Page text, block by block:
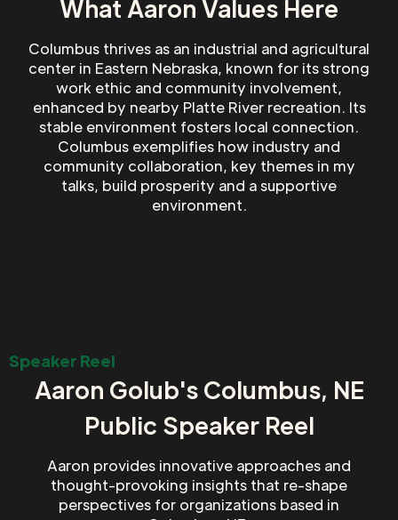
What Aaron Values Here
Columbus thrives as an industrial and agricultural
center in Eastern Nebraska, known for its strong
work ethic and community involvement,
enhanced by nearby Platte River recreation. Its
stable environment fosters local connection.
Columbus exemplifies how industry and
community collaboration, key themes in my
talks, build prosperity and a supportive
environment.
Speaker Reel
Aaron Golub's Columbus, NE
Public Speaker Reel
Aaron provides innovative approaches and
thought-provoking insights that re-shape
perspectives for organizations based in